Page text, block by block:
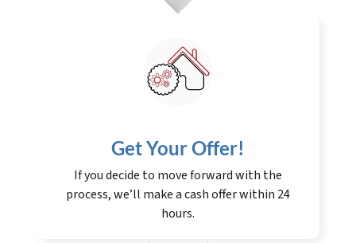
Get Your Offer!
If you decide to move forward with the
process, we’ll make a cash offer within 24
hours.